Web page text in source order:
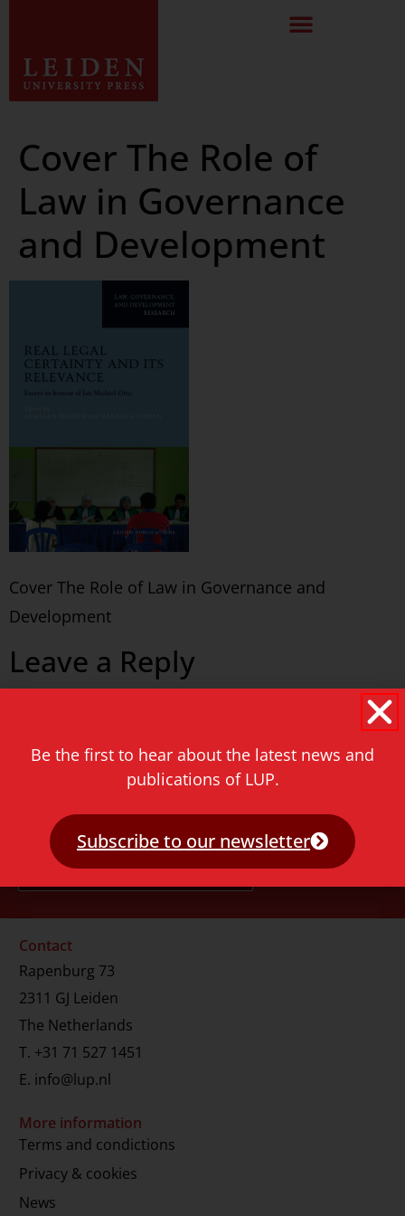
Cover The Role of
Law in Governance
and Development
Cover The Role of Law in Governance and
Development
Leave a Reply
Never miss a thing!
Contact
Rapenburg 73
2311 GJ Leiden
The Netherlands
T. +31 71 527 1451
E. info@lup.nl
More information
Terms and condictions
Privacy & cookies
News
Be the first to hear about the latest news and
publications of LUP.
Subscribe to our newsletter